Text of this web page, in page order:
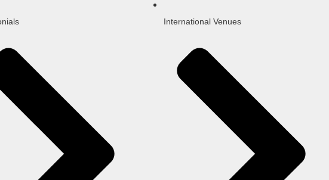
International Venues